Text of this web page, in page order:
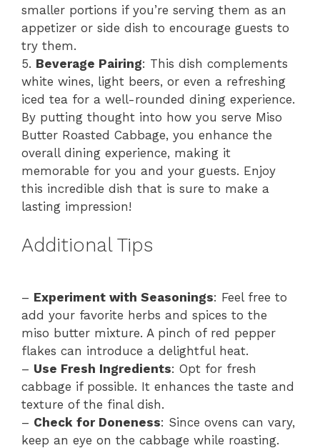
smaller portions if you’re serving them as an
appetizer or side dish to encourage guests to
try them.
5. Beverage Pairing: This dish complements
white wines, light beers, or even a refreshing
iced tea for a well-rounded dining experience.
By putting thought into how you serve Miso
Butter Roasted Cabbage, you enhance the
overall dining experience, making it
memorable for you and your guests. Enjoy
this incredible dish that is sure to make a
lasting impression!
Additional Tips
– Experiment with Seasonings: Feel free to
add your favorite herbs and spices to the
miso butter mixture. A pinch of red pepper
flakes can introduce a delightful heat.
– Use Fresh Ingredients: Opt for fresh
cabbage if possible. It enhances the taste and
texture of the final dish.
– Check for Doneness: Since ovens can vary,
keep an eye on the cabbage while roasting.